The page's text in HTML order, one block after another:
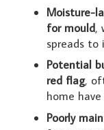
Moisture-
for mould,
spreads to
Potential
red flag,
home
Poorly